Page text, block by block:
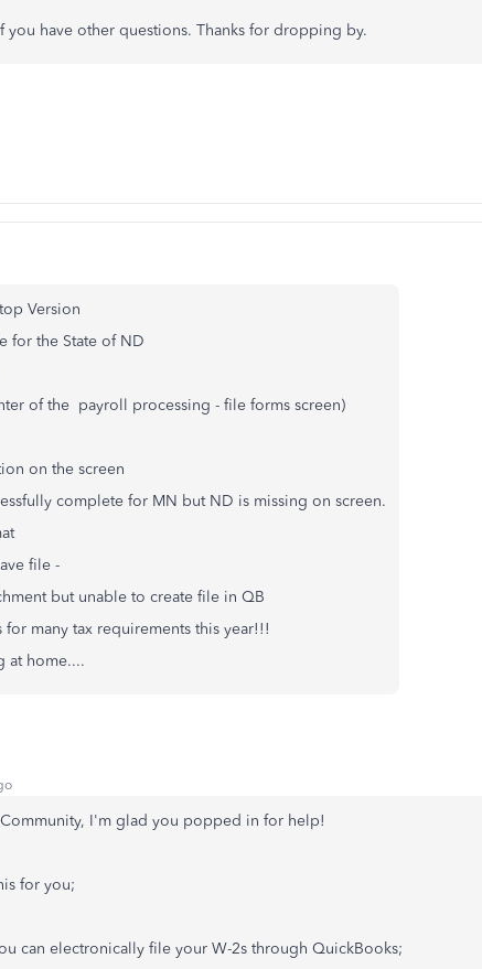
you have other questions. Thanks for dropping by.
Version
for the State of ND
of the payroll processing - file forms screen)
on the screen
complete for MN but ND is missing on screen.
file -
but unable to create file in QB
many tax requirements this year!!!
at home....
I'm glad you popped in for help!
for you;
can electronically file your W-2s through QuickBooks;